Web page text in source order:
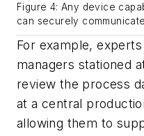
Figure 4: Any device
can securely
For example,
managers stationed
review the process
at a central
allowing them to